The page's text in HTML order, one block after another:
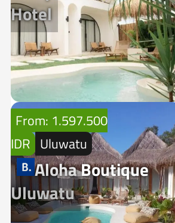
Hotel
From: 1.597.500
IDR Uluwatu
Aloha Boutique
Uluwatu